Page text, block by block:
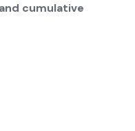
cumulative